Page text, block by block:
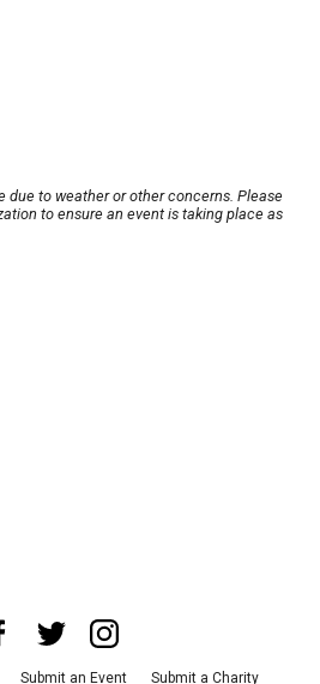
due to weather or other concerns. Please
to ensure an event is taking place as
Submit an Event Submit a Charity